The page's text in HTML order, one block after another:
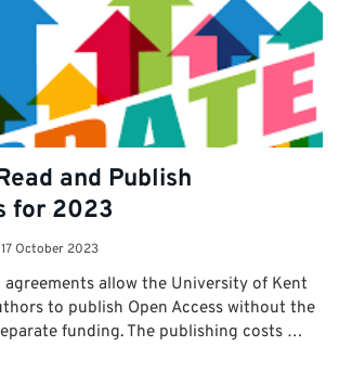
and Publish
for 2023
17 October 2023
agreements allow the University of Kent
to publish Open Access without the
funding. The publishing costs …